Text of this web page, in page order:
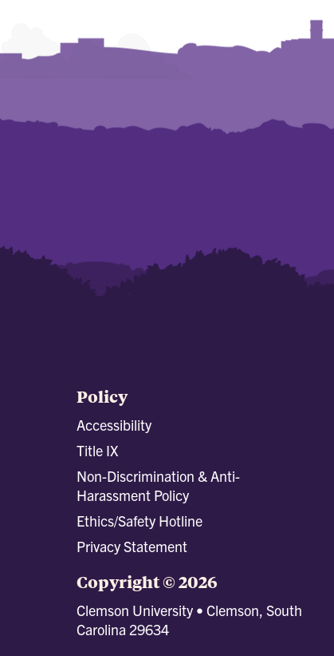
Policy
Accessibility
Title IX
Non-Discrimination & Anti-
Harassment Policy
Ethics/Safety Hotline
Privacy Statement
Copyright © 2026
Clemson University • Clemson, South
Carolina 29634